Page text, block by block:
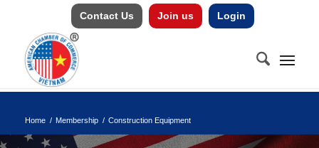
Contact Us Join us Login
Home / Membership / Construction Equipment